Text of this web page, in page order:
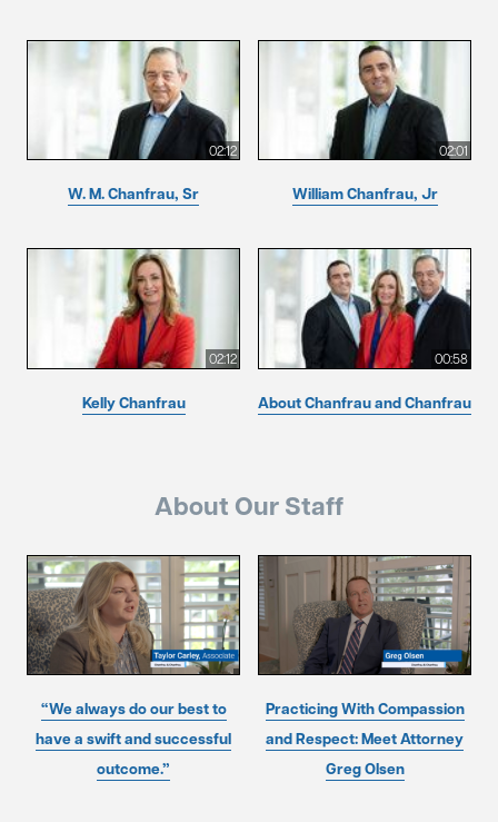
02:12
W. M. Chanfrau, Sr
02:01
William Chanfrau, Jr
02:12
Kelly Chanfrau
00:58
About Chanfrau and Chanfrau
About Our Staff
“We always do our best to
have a swift and successful
outcome.”
Practicing With Compassion
and Respect: Meet Attorney
Greg Olsen